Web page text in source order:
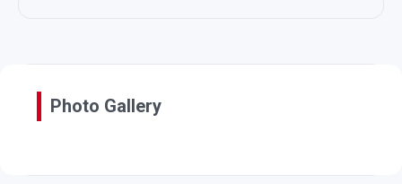
Photo Gallery